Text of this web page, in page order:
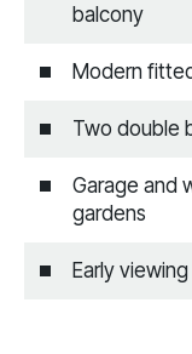
balcony
Modern
Two double
Garage and
gardens
Early